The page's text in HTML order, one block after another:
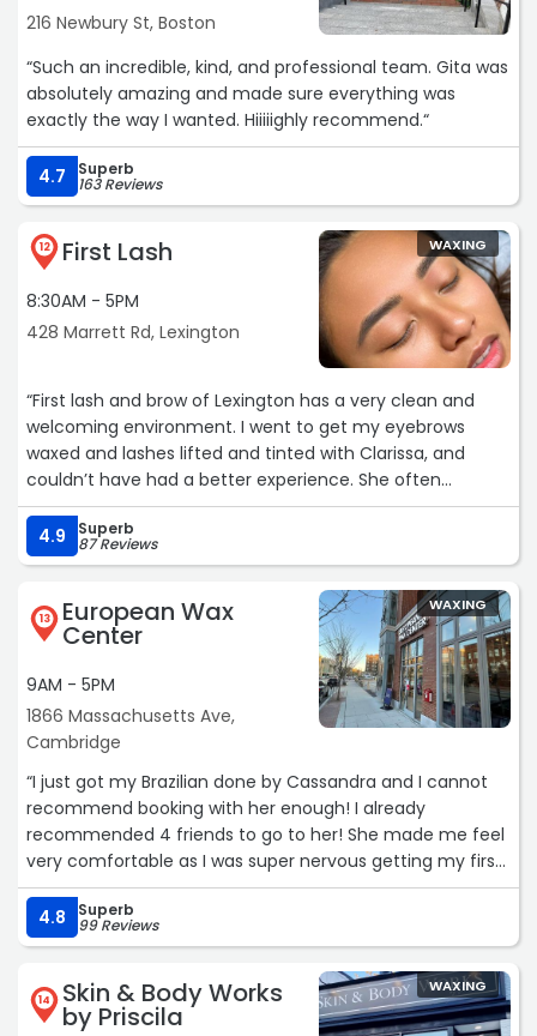
216 Newbury St, Boston
“Such an incredible, kind, and professional team. Gita was
absolutely amazing and made sure everything was
exactly the way I wanted. Hiiiiighly recommend.“
4.7 Superb
163 Reviews
12 First Lash
8:30AM - 5PM
428 Marrett Rd, Lexington
WAXING
“First lash and brow of Lexington has a very clean and
welcoming environment. I went to get my eyebrows
waxed and lashes lifted and tinted with Clarissa, and
couldn’t have had a better experience. She often
checked to see if I was comfortable, and if I needed
anything. Her work is just incredible and speaks for itself.
I’m extremely happy with how my eyelashes and
eyebrows turned out. I will definitely be back. I would
highly recommend to to go here and book with Clarissa.
She is extremely talented, kind, and seems so love what
4.9 Superb
87 Reviews
13 European Wax
Center
9AM - 5PM
1866 Massachusetts Ave,
Cambridge
WAXING
“I just got my Brazilian done by Cassandra and I cannot
recommend booking with her enough! I already
recommended 4 friends to go to her! She made me feel
very comfortable as I was super nervous getting my first
wax. She walked me through every step and made sure I
was comfortable. Walked me to me from the room, suite
was clean, and she's funny! Will definitely be booking with
her again!! Thank you so much, Cassandra for making
my first waxing experience so easy :)“
4.8 Superb
99 Reviews
14 Skin & Body Works
by Priscila
WAXING